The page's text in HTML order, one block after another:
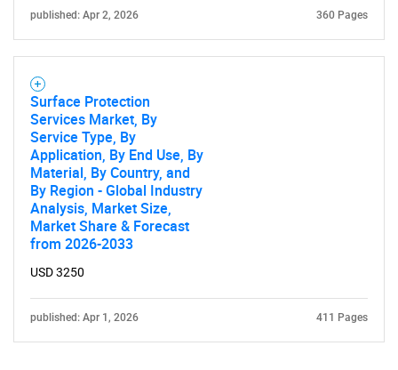
published: Apr 2, 2026 360 Pages
Surface Protection
Services Market, By
Service Type, By
Application, By End Use, By
Material, By Country, and
By Region - Global Industry
Analysis, Market Size,
Market Share & Forecast
from 2026-2033
USD 3250
published: Apr 1, 2026 411 Pages